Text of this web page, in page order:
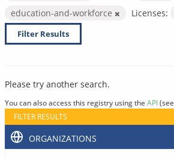
education-and-workforce
Licenses:
Filter Results
Please try another search.
You can also access this registry using the API(see
FILTER RESULTS
ORGANIZATIONS